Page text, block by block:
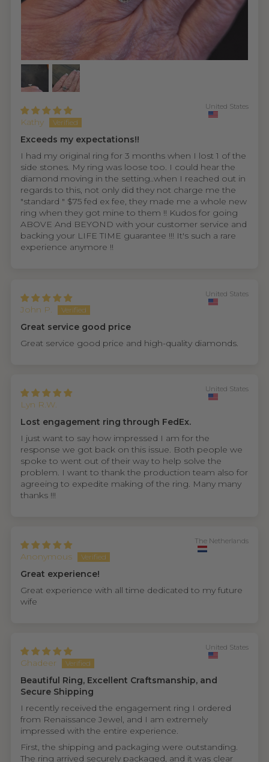
Kathy
United States
Exceeds my expectations!!
I had my original ring for 3 months when I lost 1 of the
side stones. My ring was loose too. I could hear the
diamond moving in the setting..when I reached out in
regards to this, not only did they not charge me the
"standard " $75 fed ex fee, they made me a whole new
ring when they got mine to them !! Kudos for going
ABOVE And BEYOND with your customer service and
backing your LIFE TIME guarantee !!! It's such a rare
experience anymore !!
John P.
United States
Great service good price
Great service good price and high-quality diamonds.
Lyn R.W.
United States
Lost engagement ring through FedEx.
I just want to say how impressed I am for the
response we got back on this issue. Both people we
spoke to went out of their way to help solve the
problem. I want to thank the production team also for
agreeing to expedite making of the ring. Many many
thanks !!!
Anonymous
The Netherlands
Great experience!
Great experience with all time dedicated to my future
wife
Ghadeer
United States
Beautiful Ring, Excellent Craftsmanship, and
Secure Shipping
I recently received the engagement ring I ordered
from Renaissance Jewel, and I am extremely
impressed with the entire experience.
First, the shipping and packaging were outstanding.
The ring arrived securely packaged, and it was clear